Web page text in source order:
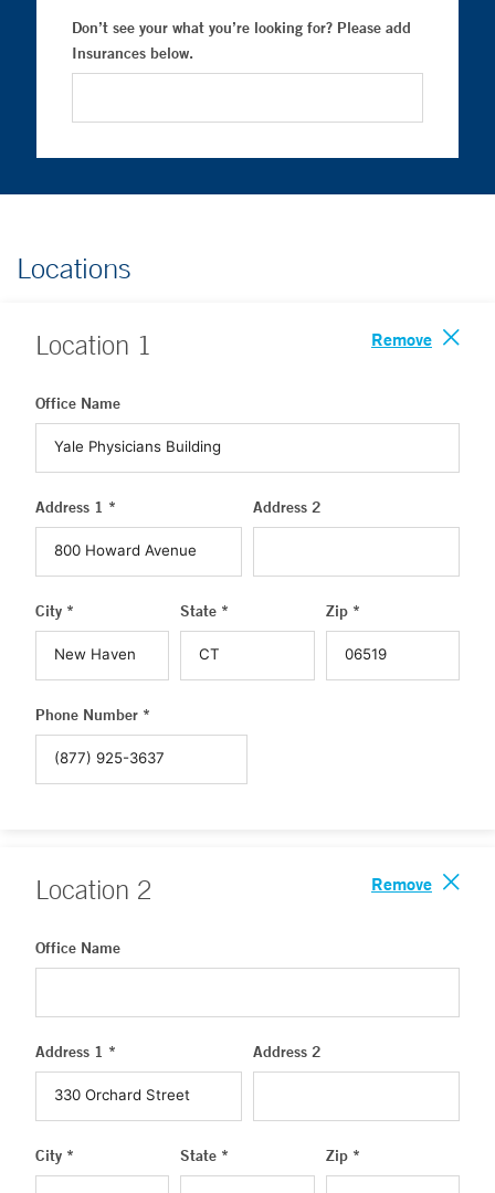
Don’t see your what you’re looking for? Please add
Insurances below.
Locations
Location 1 Remove
Office Name
Address 1 * Address 2
City * State * Zip *
Phone Number *
Location 2 Remove
Office Name
Address 1 * Address 2
City * State * Zip *